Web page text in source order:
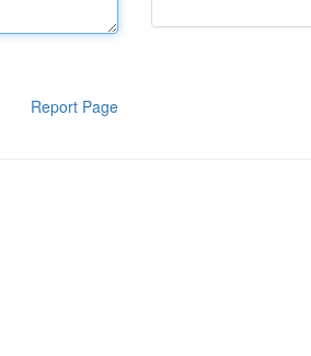
Report Page